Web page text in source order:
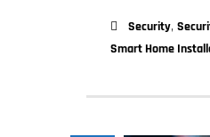
Security,
Smart Home